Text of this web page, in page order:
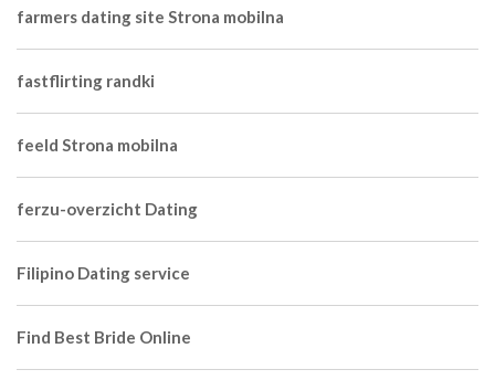
farmers dating site Strona mobilna
fastflirting randki
feeld Strona mobilna
ferzu-overzicht Dating
Filipino Dating service
Find Best Bride Online